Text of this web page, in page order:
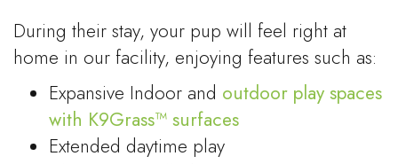
During their stay, your pup will feel right at
home in our facility, enjoying features such as:
Expansive Indoor and outdoor play spaces
with K9Grass™ surfaces
Extended daytime play